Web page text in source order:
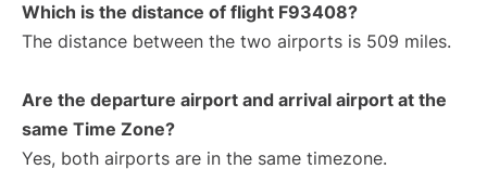
Which is the distance of flight F93408?
The distance between the two airports is 509 miles.
Are the departure airport and arrival airport at the
same Time Zone?
Yes, both airports are in the same timezone.